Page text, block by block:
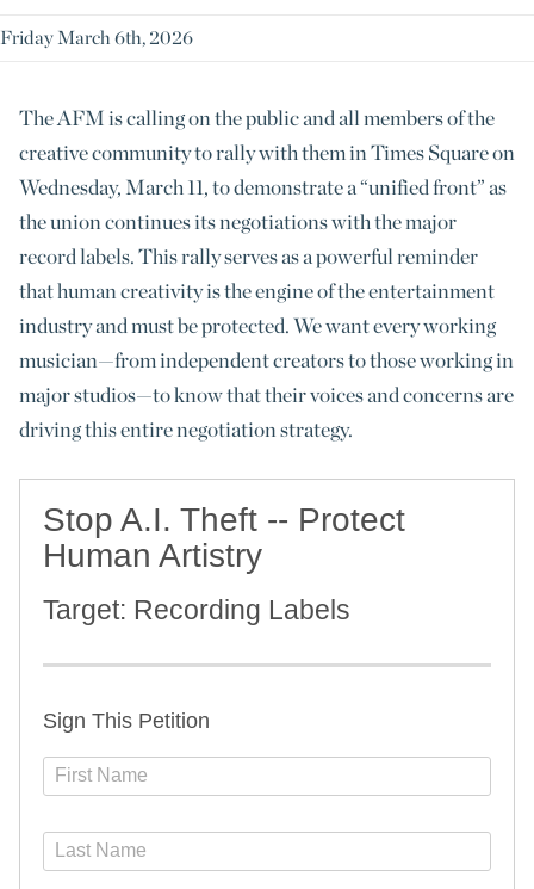
Friday March 6th, 2026
The AFM is calling on the public and all members of the
creative community to rally with them in Times Square on
Wednesday, March 11, to demonstrate a “unified front” as
the union continues its negotiations with the major
record labels. This rally serves as a powerful reminder
that human creativity is the engine of the entertainment
industry and must be protected. We want every working
musician—from independent creators to those working in
major studios—to know that their voices and concerns are
driving this entire negotiation strategy.
Stop A.I. Theft -- Protect
Human Artistry
Target: Recording Labels
Sign This Petition